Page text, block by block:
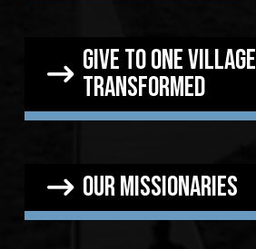
Give to one village
transformed
our missionaries